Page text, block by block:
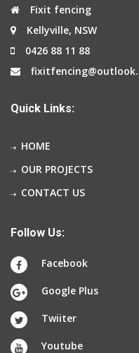
Fixit fencing
Kellyville, NSW
0426 88 11 88
Quick Links:
HOME
OUR PROJECTS
CONTACT US
Follow Us:
Facebook
Google Plus
Twiiter
Youtube